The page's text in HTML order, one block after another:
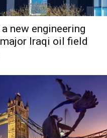
new engineering
Iraqi oil field